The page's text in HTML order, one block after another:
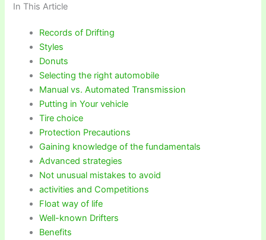
In This Article
Records of Drifting
Styles
Donuts
Selecting the right automobile
Manual vs. Automated Transmission
Putting in Your vehicle
Tire choice
Protection Precautions
Gaining knowledge of the fundamentals
Advanced strategies
Not unusual mistakes to avoid
activities and Competitions
Float way of life
Well-known Drifters
Benefits